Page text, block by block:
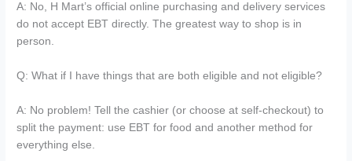
A: No, H Mart’s official online purchasing and delivery services
do not accept EBT directly. The greatest way to shop is in
person.
Q: What if I have things that are both eligible and not eligible?
A: No problem! Tell the cashier (or choose at self-checkout) to
split the payment: use EBT for food and another method for
everything else.